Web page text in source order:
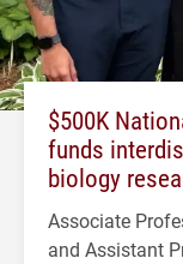
$500K
funds
biology
Associate
and Assistant